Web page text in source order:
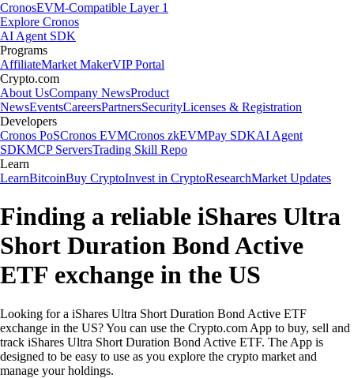
CronosEVM-Compatible Layer 1
Explore Cronos
AI Agent SDK
Programs
AffiliateMarket MakerVIP Portal
Crypto.com
About UsCompany NewsProduct
NewsEventsCareersPartnersSecurityLicenses & Registration
Developers
Cronos PoSCronos EVMCronos zkEVMPay SDKAI Agent
SDKMCP ServersTrading Skill Repo
Learn
LearnBitcoinBuy CryptoInvest in CryptoResearchMarket Updates
Finding a reliable iShares Ultra
Short Duration Bond Active
ETF exchange in the US
Looking for a iShares Ultra Short Duration Bond Active ETF
exchange in the US? You can use the Crypto.com App to buy, sell and
track iShares Ultra Short Duration Bond Active ETF. The App is
designed to be easy to use as you explore the crypto market and
manage your holdings.